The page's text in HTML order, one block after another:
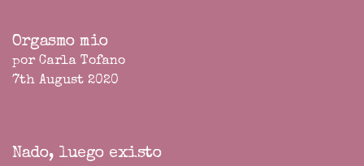
Orgasmo mio
por Carla Tofano
7th August 2020
Nado, luego existo